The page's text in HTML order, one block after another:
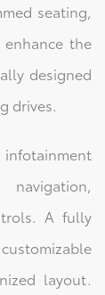
seating,
the
designed
drives.
A fully
layout.